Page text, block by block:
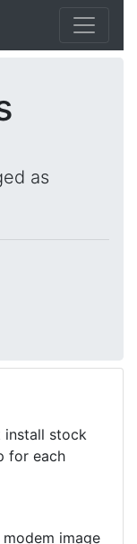
as
install stock
for each
image